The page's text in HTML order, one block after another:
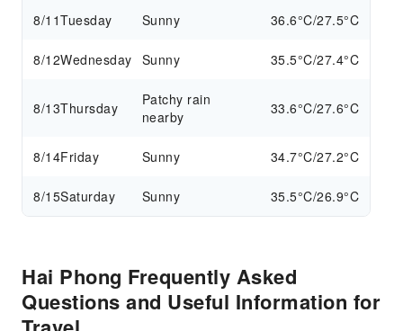
8/11Tuesday Sunny 36.6°C/27.5°C
8/12Wednesday Sunny 35.5°C/27.4°C
8/13Thursday
Patchy rain
nearby
33.6°C/27.6°C
8/14Friday Sunny 34.7°C/27.2°C
8/15Saturday Sunny 35.5°C/26.9°C
Hai Phong Frequently Asked
Questions and Useful Information for